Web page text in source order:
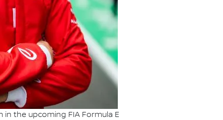
in the upcoming FIA Formula E